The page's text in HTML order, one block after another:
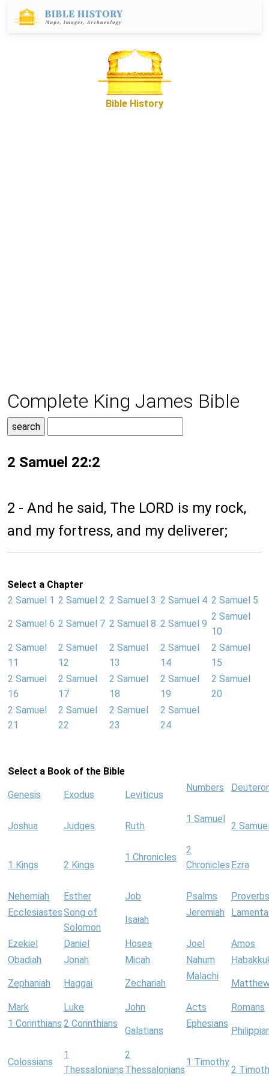
Bible History
Complete King James Bible
2 Samuel 22:2
2 - And he said, The LORD is my rock,
and my fortress, and my deliverer;
Select a Chapter
2 Samuel 1 2 Samuel 2 2 Samuel 3 2 Samuel 4 2 Samuel 5
2 Samuel 6 2 Samuel 7 2 Samuel 8 2 Samuel 9
2 Samuel
10
2 Samuel
11
2 Samuel
12
2 Samuel
13
2 Samuel
14
2 Samuel
15
2 Samuel
16
2 Samuel
17
2 Samuel
18
2 Samuel
19
2 Samuel
20
2 Samuel
21
2 Samuel
22
2 Samuel
23
2 Samuel
24
Select a Book of the Bible
Genesis Exodus Leviticus
Numbers
Joshua Judges Ruth
1 Samuel
2
1 Kings 2 Kings
1 Chronicles
2
Chronicles Ezra
Nehemiah Esther Job Psalms
Proverbs
EcclesiastesSong of
Solomon
Isaiah
Jeremiah
Ezekiel Daniel Hosea Joel
Amos
Obadiah
Jonah Micah Nahum
Zephaniah Haggai Zechariah
Malachi
Mark Luke John Acts
Romans
1 Corinthians 2 Corinthians
Galatians
Ephesians
Colossians
1
Thessalonians
2
Thessalonians
1 Timothy
2